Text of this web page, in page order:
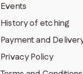
Events
History of etching
Payment and
Privacy Policy